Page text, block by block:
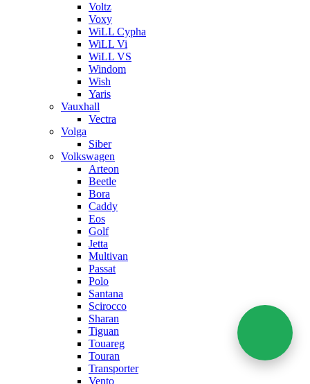
Voltz
Voxy
WiLL Cypha
WiLL Vi
WiLL VS
Windom
Wish
Yaris
Vauxhall
Vectra
Volga
Siber
Volkswagen
Arteon
Beetle
Bora
Caddy
Eos
Golf
Jetta
Multivan
Passat
Polo
Santana
Scirocco
Sharan
Tiguan
Touareg
Touran
Transporter
Vento